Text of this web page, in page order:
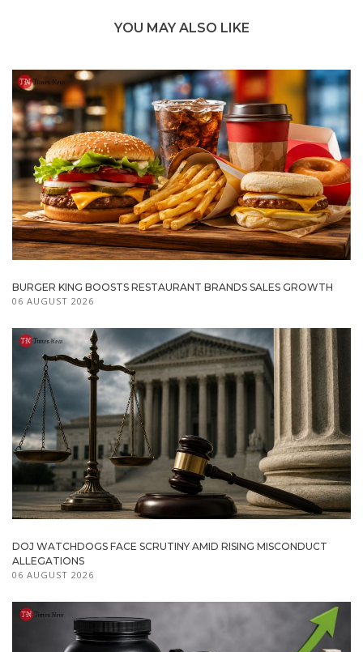
YOU MAY ALSO LIKE
BURGER KING BOOSTS RESTAURANT BRANDS SALES GROWTH
06 AUGUST 2026
DOJ WATCHDOGS FACE SCRUTINY AMID RISING MISCONDUCT
ALLEGATIONS
06 AUGUST 2026